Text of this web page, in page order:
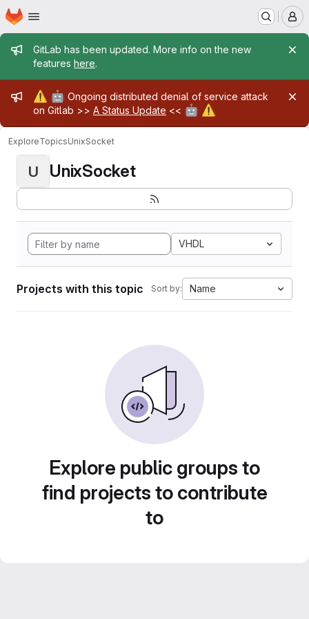
Skip to main content
Homepage
Admin message
GitLab has been updated. More info on the new
features here.
Admin message
⚠️ 🤖 Ongoing distributed denial of service attack
on Gitlab >> A Status Update << 🤖 ⚠️
ExploreTopicsUnixSocket
U UnixSocket
VHDL
Projects with this topic Sort by: Name
Explore public groups to
find projects to contribute
to